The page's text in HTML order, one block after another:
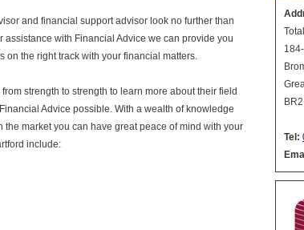
Tel:
and financial support advisor look no further than
with Financial Advice we can provide you
on the right track with your financial matters.
strength to strength to learn more about their field
Advice possible. With a wealth of knowledge
market you can have great peace of mind with your
include: